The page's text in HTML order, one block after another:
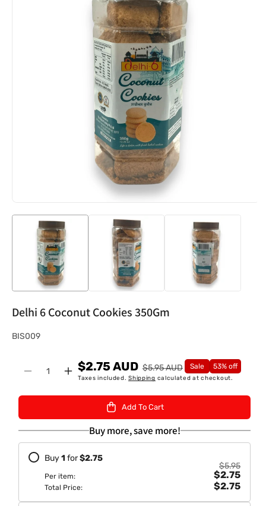
Delhi 6 Coconut Cookies 350Gm
S
BIS009
Decrease
Cookies
350Gm
Quantity
Increase
Coconut
Cookies
350Gm
$2.75 AUD $5.95 AUD Sale 53% off
Taxes included.Shipping calculated at checkout.
Add To Cart
Buy more, save more!
Buy1 for$2.75
Per item:
$5.95
$2.75
Total Price: $2.75